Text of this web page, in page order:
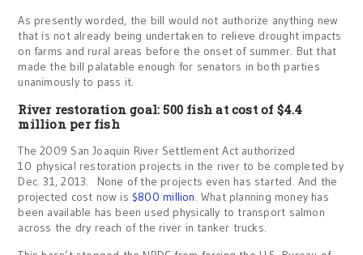
As presently worded, the bill would not authorize anything new
that is not already being undertaken to relieve drought impacts
on farms and rural areas before the onset of summer. But that
made the bill palatable enough for senators in both parties
unanimously to pass it.
River restoration goal: 500 fish at cost of $4.4
million per fish
The 2009 San Joaquin River Settlement Act authorized
10 physical restoration projects in the river to be completed by
Dec. 31, 2013. None of the projects even has started. And the
projected cost now is $800 million. What planning money has
been available has been used physically to transport salmon
across the dry reach of the river in tanker trucks.